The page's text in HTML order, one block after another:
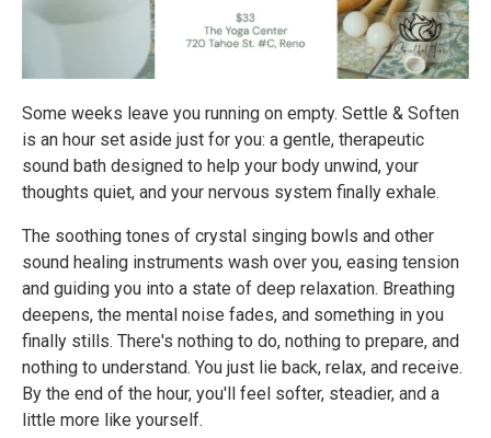
Some weeks leave you running on empty. Settle & Soften
is an hour set aside just for you: a gentle, therapeutic
sound bath designed to help your body unwind, your
thoughts quiet, and your nervous system finally exhale.
The soothing tones of crystal singing bowls and other
sound healing instruments wash over you, easing tension
and guiding you into a state of deep relaxation. Breathing
deepens, the mental noise fades, and something in you
finally stills. There's nothing to do, nothing to prepare, and
nothing to understand. You just lie back, relax, and receive.
By the end of the hour, you'll feel softer, steadier, and a
little more like yourself.